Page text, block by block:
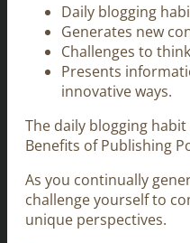
Daily blogging
Generates new
Challenges to
Presents
innovative ways.
The daily blogging
Benefits of Publishing
As you continually
challenge yourself to
unique perspectives.